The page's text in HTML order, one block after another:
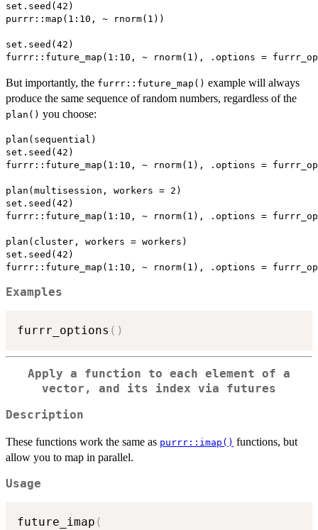
set.seed(42)
purrr::map(1:10, ~ rnorm(1))
set.seed(42)
But importantly, the furrr::future_map() example will always
produce the same sequence of random numbers, regardless of the
plan() you choose:
plan(sequential)
set.seed(42)
furrr::future_map(1:10, ~ rnorm(1), .options =
plan(multisession, workers = 2)
set.seed(42)
furrr::future_map(1:10, ~ rnorm(1), .options =
plan(cluster, workers = workers)
set.seed(42)
Examples
furrr_options ( )
Apply a function to each element of a
vector, and its index via futures
Description
These functions work the same as purrr::imap() functions, but
allow you to map in parallel.
Usage
future_imap (